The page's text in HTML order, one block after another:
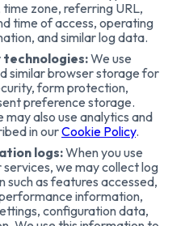
zone, referring URL,
time of access, operating
and similar log data.
technologies:We use
similar browser storage for
form protection,
preference storage.
also use analytics and
in ourCookie Policy.
logs:When you use
we may collect log
such as features accessed,
information,
configuration data,